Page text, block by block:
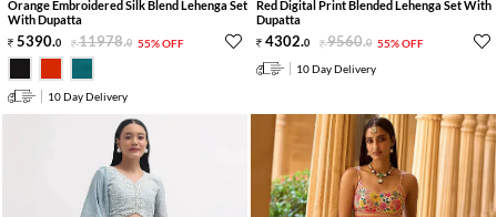
Orange Embroidered Silk Blend Lehenga Set
With Dupatta
5390.0 11978.0 55% OFF
10 Day Delivery
Red Digital Print Blended Lehenga Set With
Dupatta
4302.0 9560.0 55% OFF
10 Day Delivery